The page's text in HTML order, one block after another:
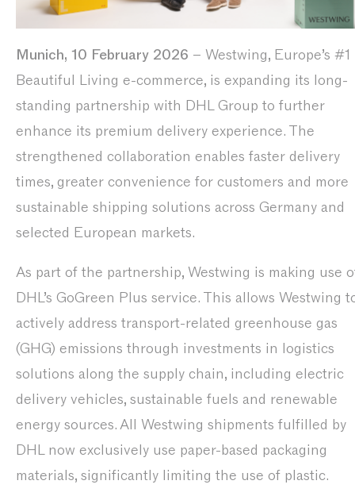
Munich, 10 February 2026 – Westwing, Europe’s
Beautiful Living e-commerce, is expanding its long-
standing partnership with DHL Group to further
enhance its premium delivery experience. The
strengthened collaboration enables faster delivery
times, greater convenience for customers and more
sustainable shipping solutions across Germany and
selected European markets.
As part of the partnership, Westwing is making use
DHL’s GoGreen Plus service. This allows Westwing
actively address transport-related greenhouse gas
(GHG) emissions through investments in logistics
solutions along the supply chain, including electric
delivery vehicles, sustainable fuels and renewable
energy sources. All Westwing shipments fulfilled by
DHL now exclusively use paper-based packaging
materials, significantly limiting the use of plastic.